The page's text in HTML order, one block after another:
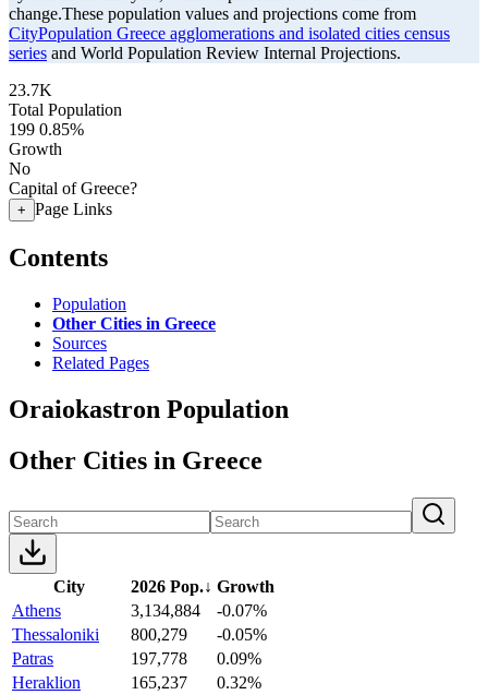
change.These population values and projections come from
CityPopulation Greece agglomerations and isolated cities census
series and World Population Review Internal Projections.
23.7K
Total Population
199 0.85%
Growth
No
Capital of Greece?
+ Page Links
Contents
Population
Other Cities in Greece
Sources
Related Pages
Oraiokastron Population
Other Cities in Greece
City 2026 Pop.↓ Growth
Athens
3,134,884
-0.07%
Thessaloniki
800,279
-0.05%
Patras
197,778
0.09%
Heraklion
165,237
0.32%